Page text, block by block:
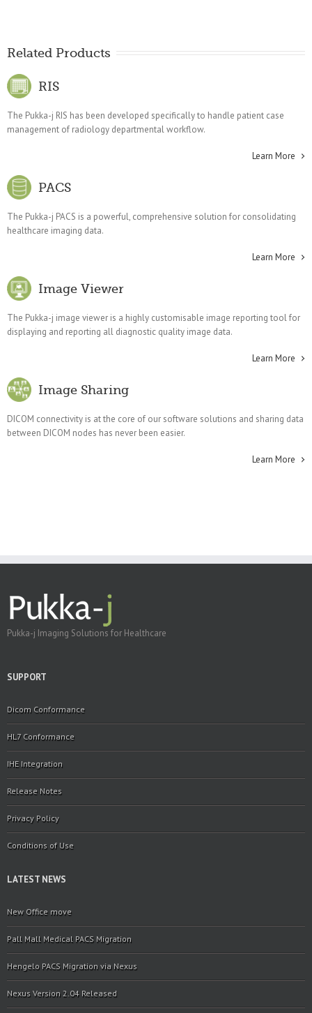
Related Products
RIS
The Pukka-j RIS has been developed specifically to handle patient case
management of radiology departmental workflow.
Learn More
PACS
The Pukka-j PACS is a powerful, comprehensive solution for consolidating
healthcare imaging data.
Learn More
Image Viewer
The Pukka-j image viewer is a highly customisable image reporting tool for
displaying and reporting all diagnostic quality image data.
Learn More
Image Sharing
DICOM connectivity is at the core of our software solutions and sharing data
between DICOM nodes has never been easier.
Learn More
Pukka-j Imaging Solutions for Healthcare
SUPPORT
Dicom Conformance
HL7 Conformance
IHE Integration
Release Notes
Privacy Policy
Conditions of Use
LATEST NEWS
New Office move
Pall Mall Medical PACS Migration
Hengelo PACS Migration via Nexus
Nexus Version 2.04 Released